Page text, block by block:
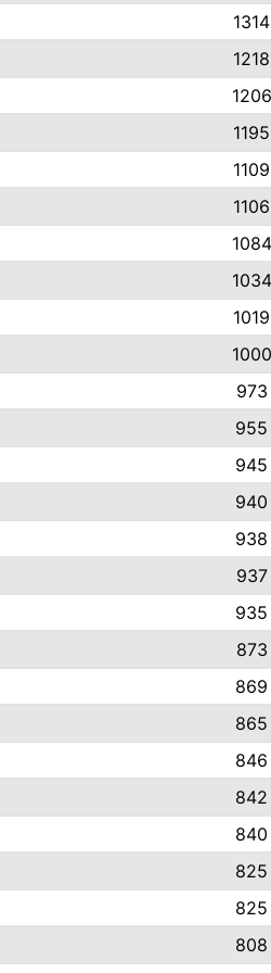
1314
1218
1206
1195
1109
1106
1084
1034
1019
1000
973
955
945
940
938
937
935
873
869
865
846
842
840
825
825
808